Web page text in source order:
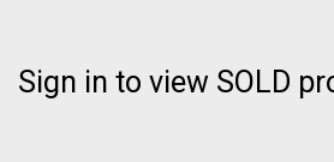
Sign in to view SOLD